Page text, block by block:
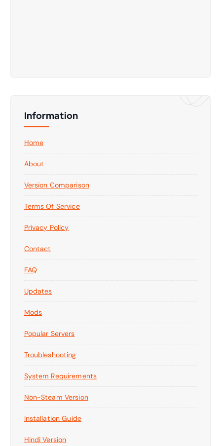
Information
Home
About
Version Comparison
Terms Of Service
Privacy Policy
Contact
FAQ
Updates
Mods
Popular Servers
Troubleshooting
System Requirements
Non-Steam Version
Installation Guide
Hindi Version